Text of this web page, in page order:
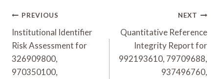
Post
Navigation
PREVIOUS
Institutional Identifier
Risk Assessment for
326909800,
970350100,
NEXT
Quantitative Reference
Integrity Report for
992193610, 79709688,
937496760,